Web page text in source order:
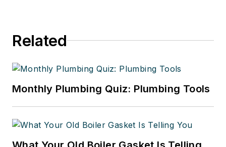
Related
Monthly Plumbing Quiz: Plumbing Tools